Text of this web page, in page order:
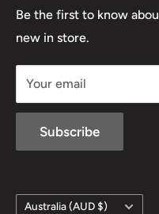
Lowa
Be the first to know
new in store.
Your email
Subscribe
Country/region
Australia (AUD $)